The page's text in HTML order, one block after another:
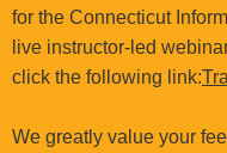
f
o
r
T
for the Connecticut
live instructor-led
click the following link:
We greatly value your